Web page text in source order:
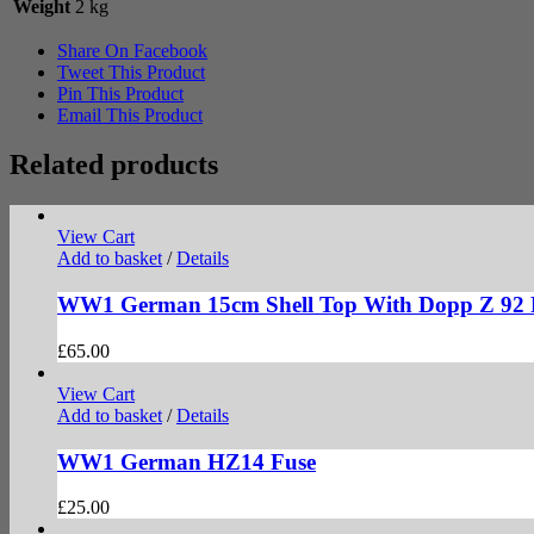
Weight 2 kg
Share On Facebook
Tweet This Product
Pin This Product
Email This Product
Related products
View Cart
Add to basket / Details
WW1 German 15cm Shell Top With Dopp Z 92
£65.00
View Cart
Add to basket / Details
WW1 German HZ14 Fuse
£25.00